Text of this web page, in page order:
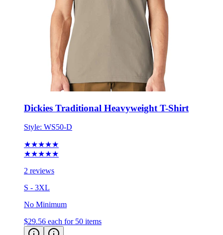
Dickies Traditional Heavyweight T-Shirt
Style: WS50-D
★★★★★
★★★★★
2 reviews
S - 3XL
No Minimum
$29.56 each for 50 items